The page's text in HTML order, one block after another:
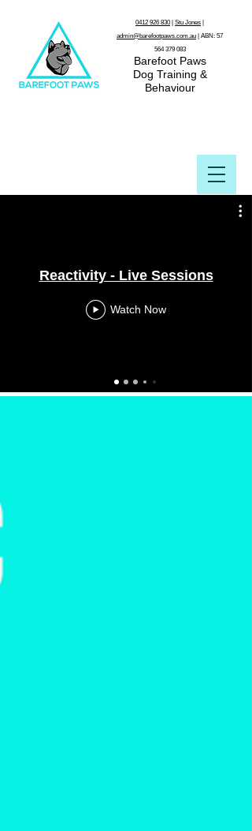
0412 926 830| Stu Jones
admin@barefootpaws.com.au | ABN: 57
564 379 083
Barefoot Paws
Dog Training &
Behaviour
Reactivity - Live Sessions
Watch Now